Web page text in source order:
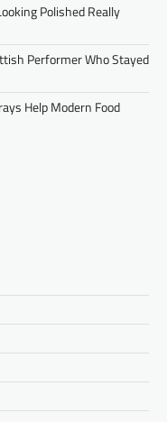
Polished Really
Performer Who Stayed
Help Modern Food